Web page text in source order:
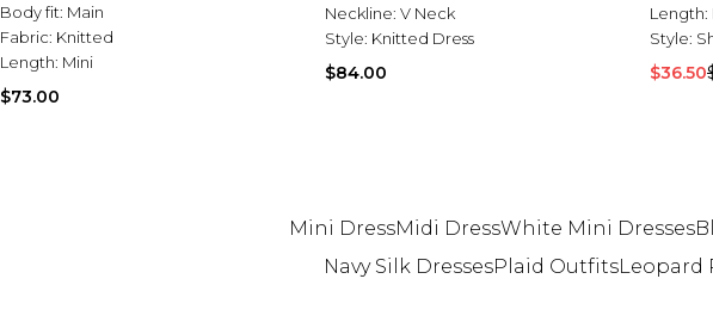
Body fit: Main
Fabric: Knitted
Length: Mini
$73.00
Neckline: V Neck
Style: Knitted Dress
$84.00
Length:
Style:
$36.50
Mini DressMidi DressWhite Mini Dresses
Navy Silk DressesPlaid OutfitsLeopard